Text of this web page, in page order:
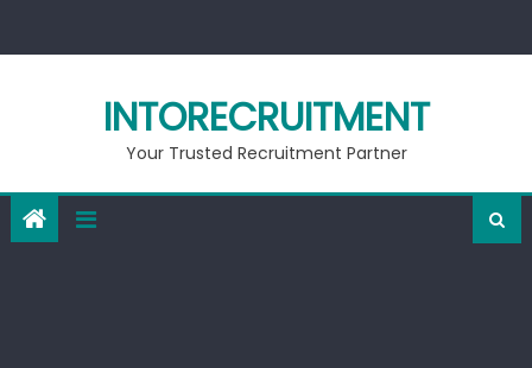
INTORECRUITMENT
Your Trusted Recruitment Partner